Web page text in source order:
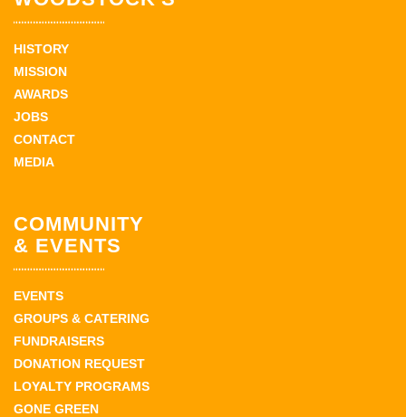
HISTORY
MISSION
AWARDS
JOBS
CONTACT
MEDIA
COMMUNITY
& EVENTS
EVENTS
GROUPS & CATERING
FUNDRAISERS
DONATION REQUEST
LOYALTY PROGRAMS
GONE GREEN